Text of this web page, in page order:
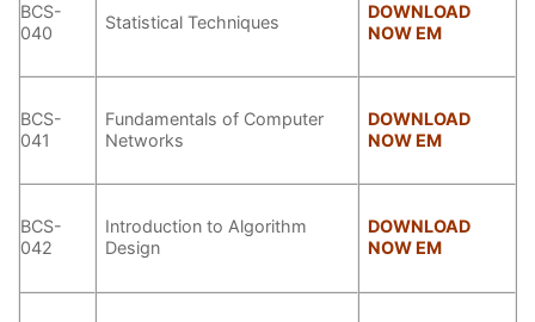
BCS-
040
Statistical Techniques
DOWNLOAD
NOW EM
BCS-
041
Fundamentals of Computer
Networks
DOWNLOAD
NOW EM
BCS-
042
Introduction to Algorithm
Design
DOWNLOAD
NOW EM